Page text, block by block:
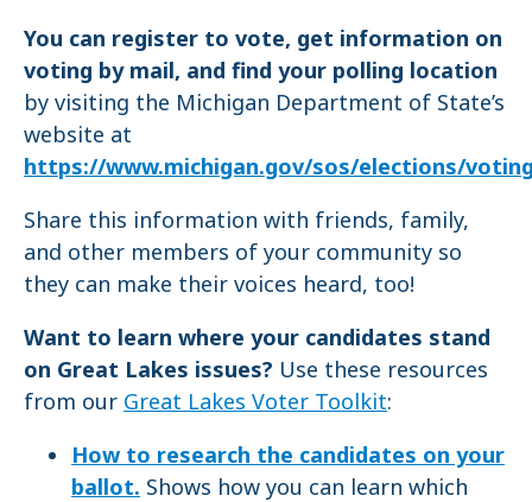
You can register to vote, get information on
voting by mail, and find your polling location
by visiting the Michigan Department of State’s
website at
https://www.michigan.gov/sos/elections/
Share this information with friends, family,
and other members of your community so
they can make their voices heard, too!
Want to learn where your candidates stand
on Great Lakes issues? Use these resources
from our Great Lakes Voter Toolkit:
How to research the candidates on your
ballot. Shows how you can learn which